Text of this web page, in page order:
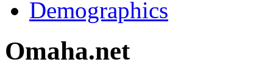
Demographics
Omaha.net